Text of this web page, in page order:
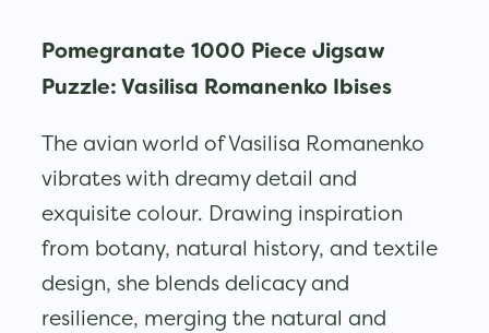
Pomegranate 1000 Piece Jigsaw
Puzzle: Vasilisa Romanenko Ibises
The avian world of Vasilisa Romanenko
vibrates with dreamy detail and
exquisite colour. Drawing inspiration
from botany, natural history, and textile
design, she blends delicacy and
resilience, merging the natural and